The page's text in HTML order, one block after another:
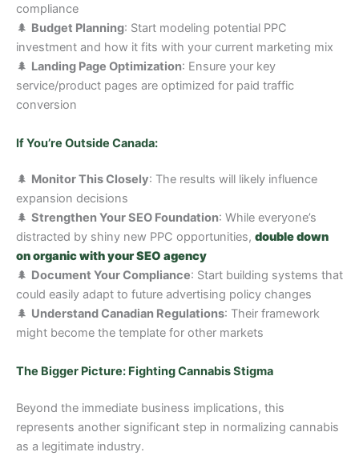
compliance
🌲 Budget Planning: Start modeling potential PPC
investment and how it fits with your current marketing mix
🌲 Landing Page Optimization: Ensure your key
service/product pages are optimized for paid traffic
conversion
If You’re Outside Canada:
🌲 Monitor This Closely: The results will likely influence
expansion decisions
🌲 Strengthen Your SEO Foundation: While everyone’s
distracted by shiny new PPC opportunities, double down
on organic with your SEO agency
🌲 Document Your Compliance: Start building systems that
could easily adapt to future advertising policy changes
🌲 Understand Canadian Regulations: Their framework
might become the template for other markets
The Bigger Picture: Fighting Cannabis Stigma
Beyond the immediate business implications, this
represents another significant step in normalizing cannabis
as a legitimate industry.